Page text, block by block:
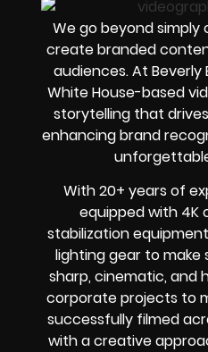
We go beyond
create branded
audiences. At Beverly
White House-based
storytelling that
enhancing brand
With 20+ years of
equipped with 4K
stabilization
lighting gear to make
sharp, cinematic, and
corporate projects to
successfully filmed
with a creative